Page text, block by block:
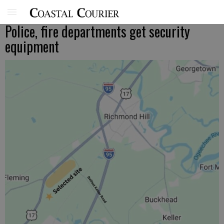
Police, fire departments get security
equipment